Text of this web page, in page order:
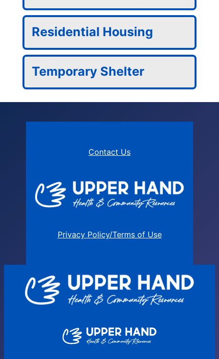
Residential Housing
Temporary Shelter
Contact Us
Privacy Policy/Terms of Use